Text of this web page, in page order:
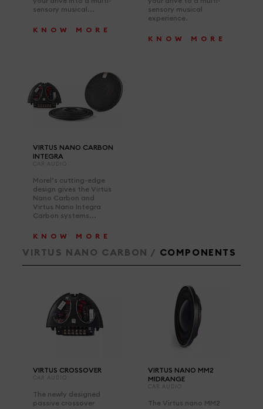
sensory musical...
KNOW MORE
sensory musical
experience.
KNOW MORE
VIRTUS NANO CARBON
INTEGRA
Morel’s cutting-edge
design gives the Virtus
Nano Carbon and
Virtus Nano Integra
Carbon systems...
KNOW MORE
VIRTUS NANO CARBON / COMPONENTS
VIRTUS CROSSOVER
The newly designed
passive crossover
VIRTUS NANO MM2
MIDRANGE
The Virtus nano MM2